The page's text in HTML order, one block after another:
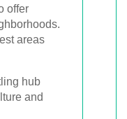
offer
areas
hub
and